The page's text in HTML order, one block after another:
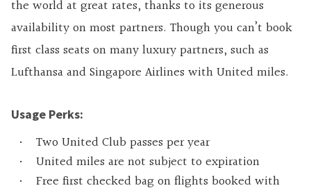
the world at great rates, thanks to its generous
availability on most partners. Though you can’t book
first class seats on many luxury partners, such as
Lufthansa and Singapore Airlines with United miles.
Usage Perks:
Two United Club passes per year
United miles are not subject to expiration
Free first checked bag on flights booked with